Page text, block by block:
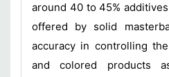
around 40 to 45%
offered by solid
accuracy in controlling
and colored products